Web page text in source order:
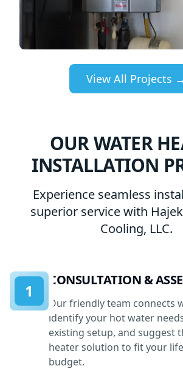
View All Projects
OUR WATER
INSTALLATION
Experience seamless
superior service with
Cooling, LLC.
CONSULTATION &
Our friendly team connects
identify your hot water
existing setup, and suggest
heater solution to fit your
budget.
1